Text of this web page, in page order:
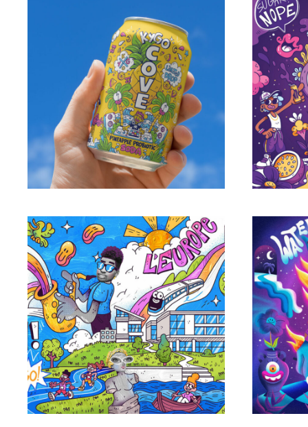
Cove Soda limited edition can
Portfolio
JIM
Grand Paris Express
Portfolio